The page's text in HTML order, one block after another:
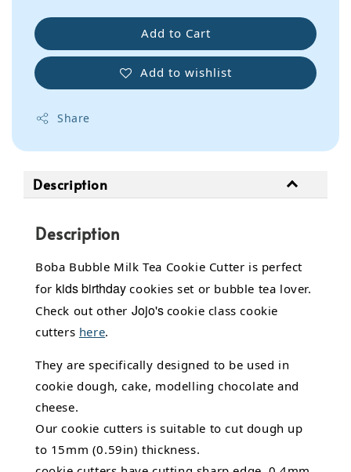
Add to Cart
Add to wishlist
Share
Description
Description
Boba Bubble Milk Tea Cookie Cutter is perfect
for kids birthdaycookies set or bubble tea lover.
Check out other Jojo's cookie class cookie
cutters here.
They are specifically designed to be used in
cookie dough, cake, modelling chocolate and
cheese.
Our cookie cutters is suitable to cut dough up
to 15mm (0.59in) thickness.